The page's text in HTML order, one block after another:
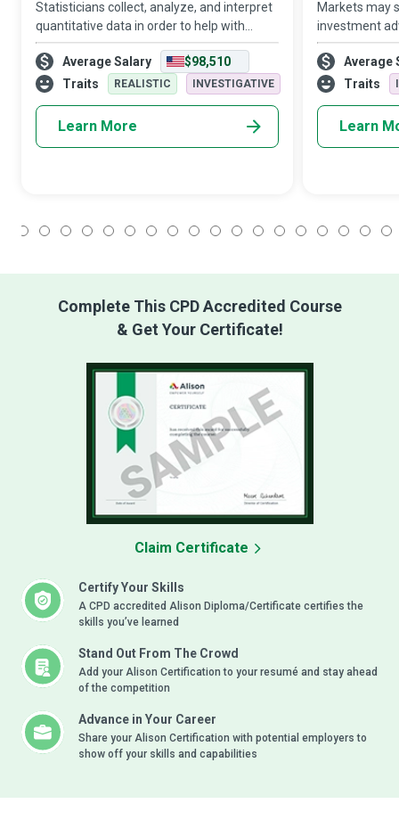
Statisticians collect, analyze, and interpret
quantitative data in order to help with
decision making in the face of uncertainty,
aka real-world problems, in business,
engineering, the sciences, or ot
Average Salary
$98,510
Traits
REALISTIC INVESTIGATIVE
Learn More
Markets may
investment
ocean.
investment
businesses
Average
Traits
Learn
Complete This CPD Accredited Course
& Get Your Certificate!
Certify Your Skills
A CPD accredited Alison Diploma/Certificate certifies the
skills you’ve learned
Stand Out From The Crowd
Add your Alison Certification to your resumé and stay ahead
of the competition
Advance in Your Career
Share your Alison Certification with potential employers to
show off your skills and capabilities
Claim Certificate